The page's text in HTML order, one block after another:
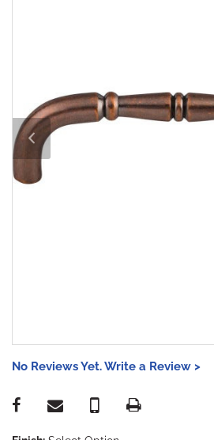
No Reviews Yet. Write a Review >